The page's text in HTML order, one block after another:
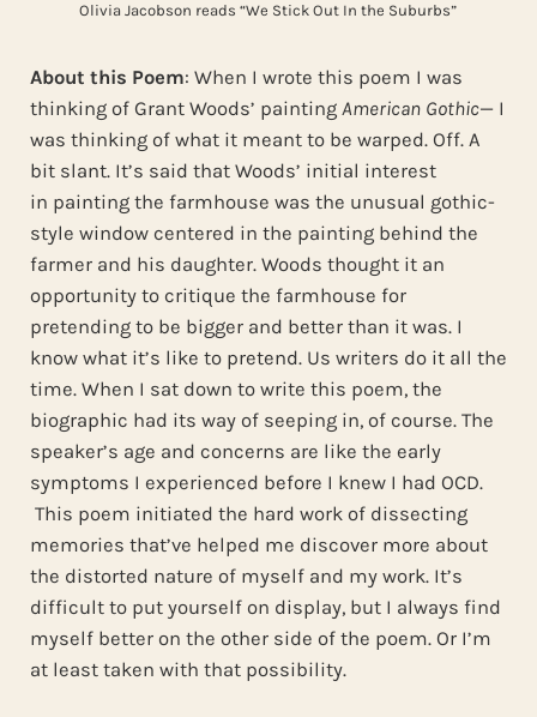
Olivia Jacobson reads “We Stick Out In the Suburbs”
About this Poem: When I wrote this poem I was
thinking of Grant Woods’ painting American Gothic— I
was thinking of what it meant to be warped. Off. A
bit slant. It’s said that Woods’ initial interest
in painting the farmhouse was the unusual gothic-
style window centered in the painting behind the
farmer and his daughter. Woods thought it an
opportunity to critique the farmhouse for
pretending to be bigger and better than it was. I
know what it’s like to pretend. Us writers do it all the
time. When I sat down to write this poem, the
biographic had its way of seeping in, of course. The
speaker’s age and concerns are like the early
symptoms I experienced before I knew I had OCD.
This poem initiated the hard work of dissecting
memories that’ve helped me discover more about
the distorted nature of myself and my work. It’s
difficult to put yourself on display, but I always find
myself better on the other side of the poem. Or I’m
at least taken with that possibility.